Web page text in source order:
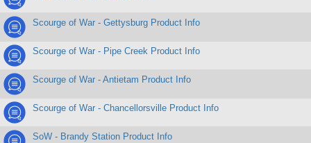
Scourge of War - Gettysburg Product Info
Scourge of War - Pipe Creek Product Info
Scourge of War - Antietam Product Info
Scourge of War - Chancellorsville Product Info
SoW - Brandy Station Product Info